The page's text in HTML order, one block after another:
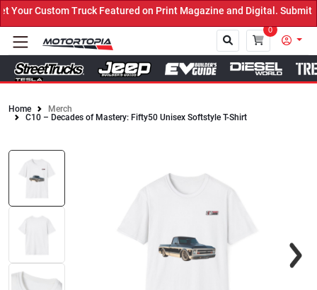
Custom Truck Featured on Print Magazine and Digital. Submit
0
Home
Merch
C10 – Decades of Mastery: Fifty50 Unisex Softstyle T-Shirt